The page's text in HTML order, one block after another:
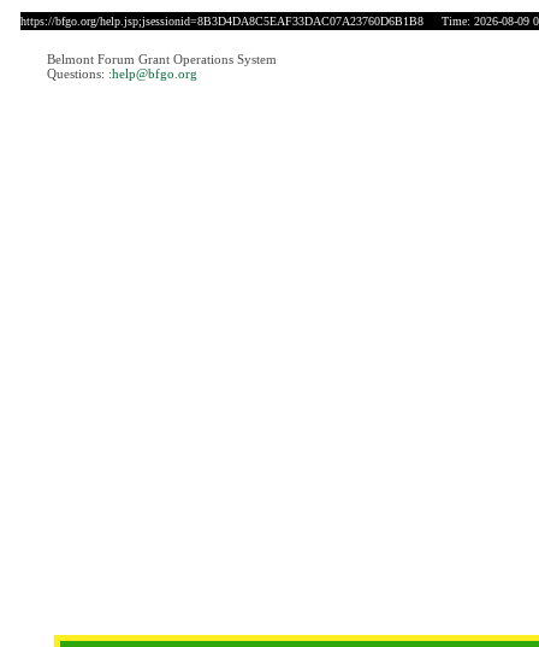
https://bfgo.org/help.jsp;jsessionid=8B3D4DA8C5EAF33DAC07A23760D6B1B8 Time: 2026-08-09
Belmont Forum Grant Operations System
Questions: :help@bfgo.org